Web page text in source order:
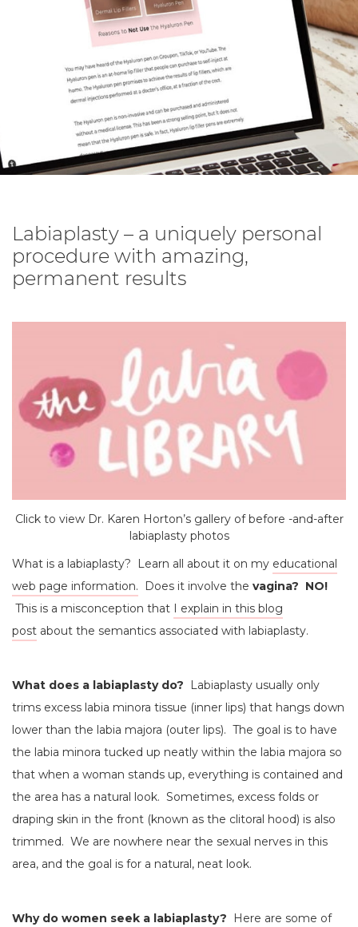
Labiaplasty – a uniquely personal
procedure with amazing,
permanent results
Click to view Dr. Karen Horton’s gallery of before -and-after
labiaplasty photos
What is a labiaplasty? Learn all about it on my educational
web page information. Does it involve the vagina? NO!
This is a misconception that
I explain in this blog
post about the semantics associated with labiaplasty.
What does a labiaplasty do? Labiaplasty usually only
trims excess labia minora tissue (inner lips) that hangs down
lower than the labia majora (outer lips). The goal is to have
the labia minora tucked up neatly within the labia majora so
that when a woman stands up, everything is contained and
the area has a natural look. Sometimes, excess folds or
draping skin in the front (known as the clitoral hood) is also
trimmed. We are nowhere near the sexual nerves in this
area, and the goal is for a natural, neat look.
Why do women seek a labiaplasty? Here are some of